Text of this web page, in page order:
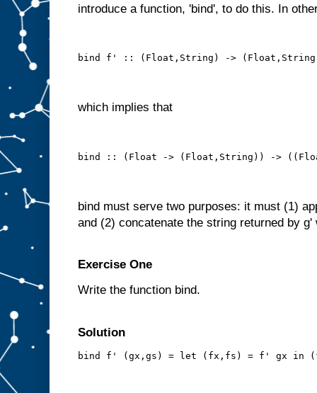
introduce a function, 'bind', to do this. In
bind f' :: (Float,String) ->
which implies that
bind :: (Float -> (Float,String)) ->
bind must serve two purposes: it must (1)
and (2) concatenate the string returned by
Exercise One
Write the function bind.
Solution
bind f' (gx,gs) = let (fx,fs) = f' gx in